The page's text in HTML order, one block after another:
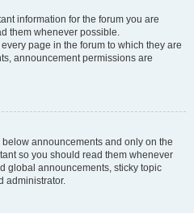
information for the forum you are
them whenever possible.
page in the forum to which they are
announcement permissions are
announcements and only on the
so you should read them whenever
global announcements, sticky topic
administrator.